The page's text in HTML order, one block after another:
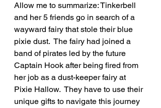
Allow me to summarize: Tinkerbell
and her 5 friends go in search of a
wayward fairy that stole their blue
pixie dust.  The fairy had joined a
band of pirates led by the future
Captain Hook after being fired from
her job as a dust-keeper fairy at
Pixie Hallow.  They have to use their
unique gifts to navigate this journey